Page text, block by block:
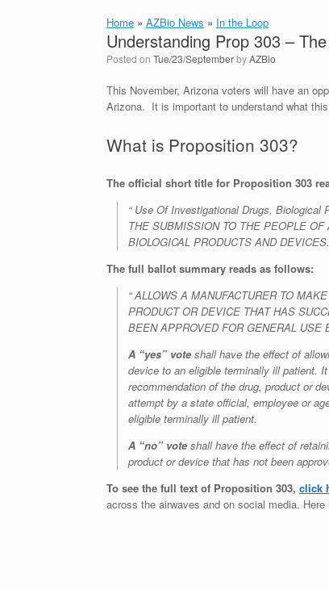
Home » AZBio News » In the Loop
Understanding Prop 303 –
Posted on Tue/23/SeptemberbyAZBio
This November, Arizona voters will have an
Arizona. It is important to understand what
What is Proposition 303?
The official short title for Proposition 303
“ Use Of Investigational Drugs, Biological
THE SUBMISSION TO THE PEOPLE
BIOLOGICAL PRODUCTS AND
The full ballot summary reads as follows:
“ ALLOWS A MANUFACTURER TO
PRODUCT OR DEVICE THAT HAS
BEEN APPROVED FOR GENERAL USE
A “yes” vote shall have the effect of
device to an eligible terminally ill patient.
recommendation of the drug, product or
attempt by a state official, employee or
eligible terminally ill patient.
A “no” vote shall have the effect of
product or device that has not been
To see the full text of Proposition 303, click
across the airwaves and on social media.